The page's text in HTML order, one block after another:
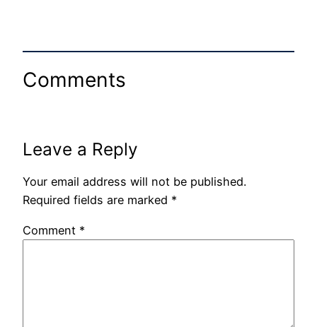
Comments
Leave a Reply
Your email address will not be published.
Required fields are marked *
Comment *